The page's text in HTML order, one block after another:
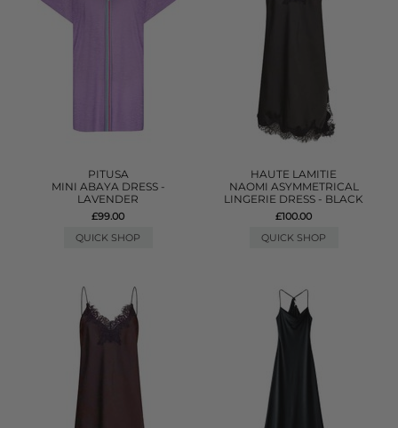
PITUSA
MINI ABAYA DRESS -
LAVENDER
£99.00
QUICK SHOP
HAUTE LAMITIE
NAOMI ASYMMETRICAL
LINGERIE DRESS - BLACK
£100.00
QUICK SHOP